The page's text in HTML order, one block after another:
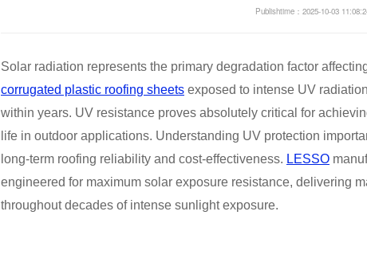
Publishtime：2025-10-03
Solar radiation represents the primary degradation factor
corrugated plastic roofing sheets exposed to intense UV
within years. UV resistance proves absolutely critical for
life in outdoor applications. Understanding UV protection
long-term roofing reliability and cost-effectiveness. LESSO
engineered for maximum solar exposure resistance, delivering
throughout decades of intense sunlight exposure.